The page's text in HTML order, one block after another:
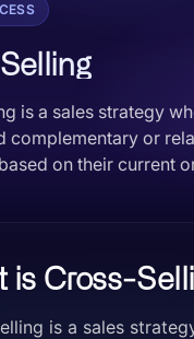
is a sales strategy
complementary or
on their current
is Cross-
is a sales